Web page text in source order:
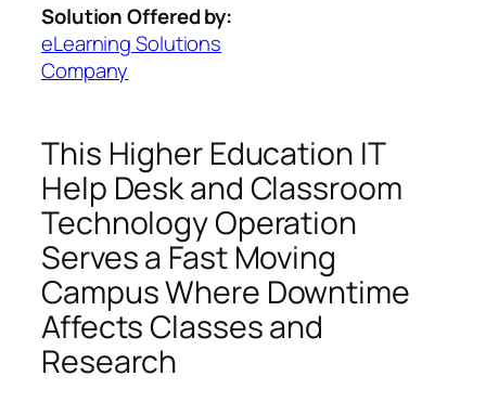
Solution Offered by:
eLearning Solutions
Company
This Higher Education IT
Help Desk and Classroom
Technology Operation
Serves a Fast Moving
Campus Where Downtime
Affects Classes and
Research